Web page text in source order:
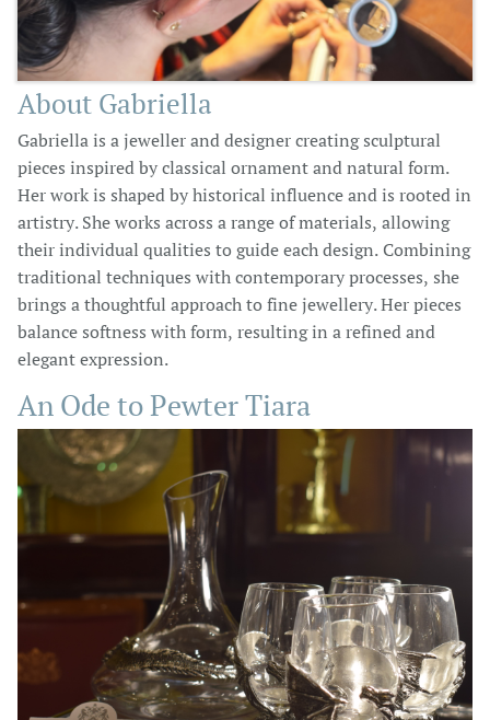
About Gabriella
Gabriella is a jeweller and designer creating sculptural
pieces inspired by classical ornament and natural form.
Her work is shaped by historical influence and is rooted in
artistry. She works across a range of materials, allowing
their individual qualities to guide each design. Combining
traditional techniques with contemporary processes, she
brings a thoughtful approach to fine jewellery. Her pieces
balance softness with form, resulting in a refined and
elegant expression.
An Ode to Pewter Tiara